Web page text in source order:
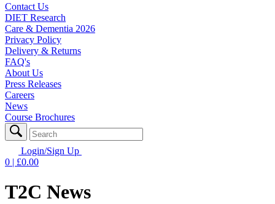
Contact Us
DIET Research
Care & Dementia 2026
Privacy Policy
Delivery & Returns
FAQ's
About Us
Press Releases
Careers
News
Course Brochures
Login/Sign Up
0 | £0.00
T2C News